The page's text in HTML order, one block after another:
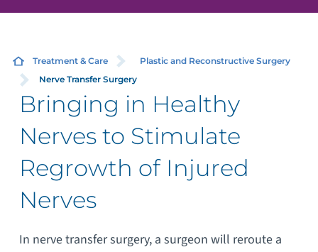
Treatment & Care
Plastic and Reconstructive Surgery
Nerve Transfer Surgery
Bringing in Healthy
Nerves to Stimulate
Regrowth of Injured
Nerves
In nerve transfer surgery, a surgeon will reroute a